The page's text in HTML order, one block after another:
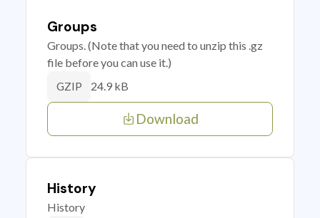
Groups
Groups. (Note that you need to unzip this .gz
file before you can use it.)
GZIP 24.9 kB
Download
History
History